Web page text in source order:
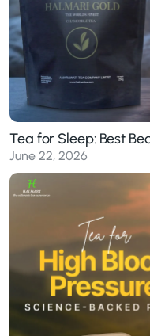
Tea for Sleep: Best
June 22, 2026